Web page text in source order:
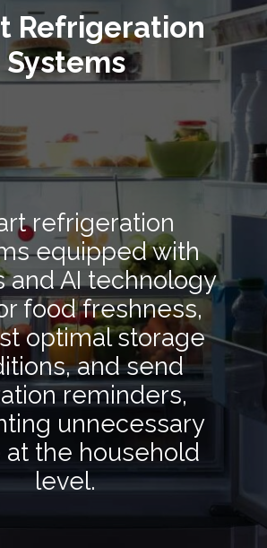
refrigeration
equipped with
and AI technology
food freshness,
optimal storage
and send
reminders,
unnecessary
at the household
level.
Refrigeration
Systems